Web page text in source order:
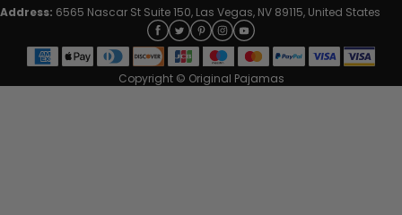
Address: 6565 Nascar St Suite 150, Las Vegas, NV 89115, United States
Copyright © Original Pajamas